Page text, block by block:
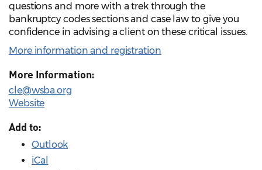
questions and more with a trek through the
bankruptcy codes sections and case law to give you
confidence in advising a client on these critical issues.
More information and registration
More Information:
cle@wsba.org
Website
Add to:
Outlook
iCal